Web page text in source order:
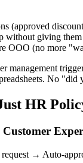
(approved
without giving them
OOO (no more
management
No
HR
→ Auto-